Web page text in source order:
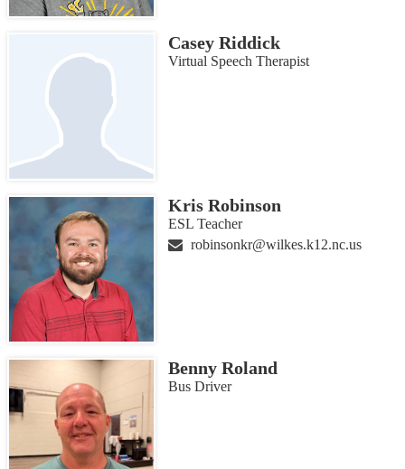
Casey Riddick
Virtual Speech Therapist
Kris Robinson
ESL Teacher
robinsonkr@wilkes.k12.nc.us
Benny Roland
Bus Driver